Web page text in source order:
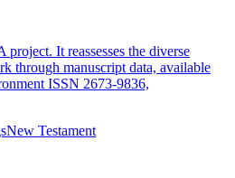
It reassesses the diverse
through manuscript data, available
ISSN 2673-9836,
New Testament